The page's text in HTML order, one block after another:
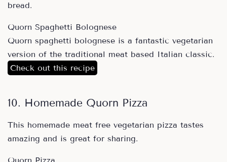
bread.
Quorn Spaghetti Bolognese
Quorn spaghetti bolognese is a fantastic vegetarian
version of the traditional meat based Italian classic.
Check out this recipe
10. Homemade Quorn Pizza
This homemade meat free vegetarian pizza tastes
amazing and is great for sharing.